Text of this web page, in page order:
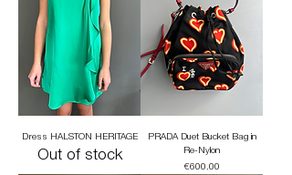
Dress HALSTON HERITAGE
Out of stock
PRADA Duet Bucket Bag in
Re-Nylon
Price
€600.00